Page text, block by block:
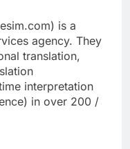
is a
agency. They
translation,
interpretation
in over 200 /